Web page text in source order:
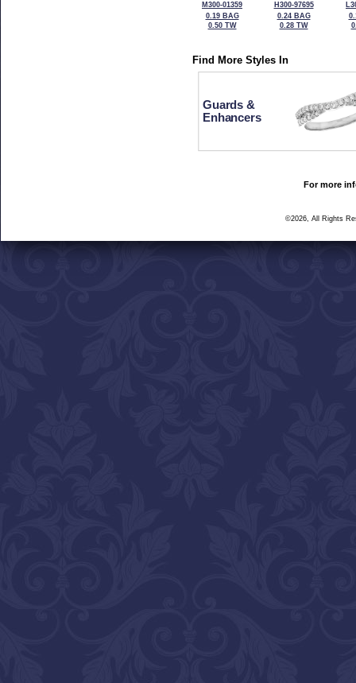
M300-01359
0.19 BAG
0.50 TW
H300-97695
0.24 BAG
0.28 TW
Find More Styles In
Guards &
Enhancers
For more
©2026, All Rights